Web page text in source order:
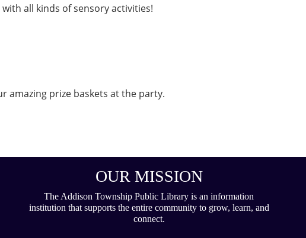
all kinds of sensory activities!
amazing prize baskets at the party.
OUR MISSION
The Addison Township Public Library is an information
institution that supports the entire community to grow, learn, and
connect.